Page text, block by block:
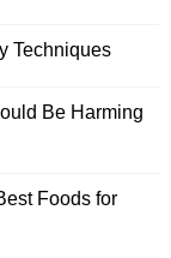
Techniques
Be Harming
Foods for